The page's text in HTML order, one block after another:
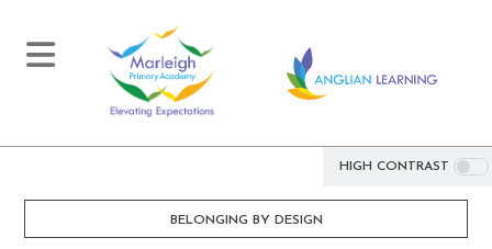
HIGH CONTRAST
BELONGING BY DESIGN